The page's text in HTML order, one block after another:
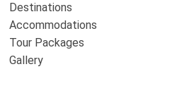
Destinations
Accommodations
Tour Packages
Gallery